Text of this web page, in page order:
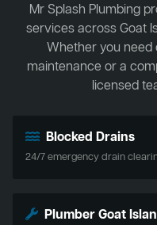
Mr Splash Plumbing
services across Goat
Whether you
maintenance or a
licensed
Blocked Drains
24/7 emergency drain
Plumber Goat